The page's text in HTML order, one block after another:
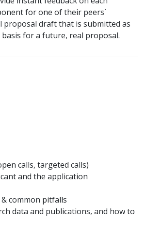
for one of their peers`
proposal draft that is submitted as
for a future, real proposal.
calls, targeted calls)
and the application
common pitfalls
data and publications, and how to